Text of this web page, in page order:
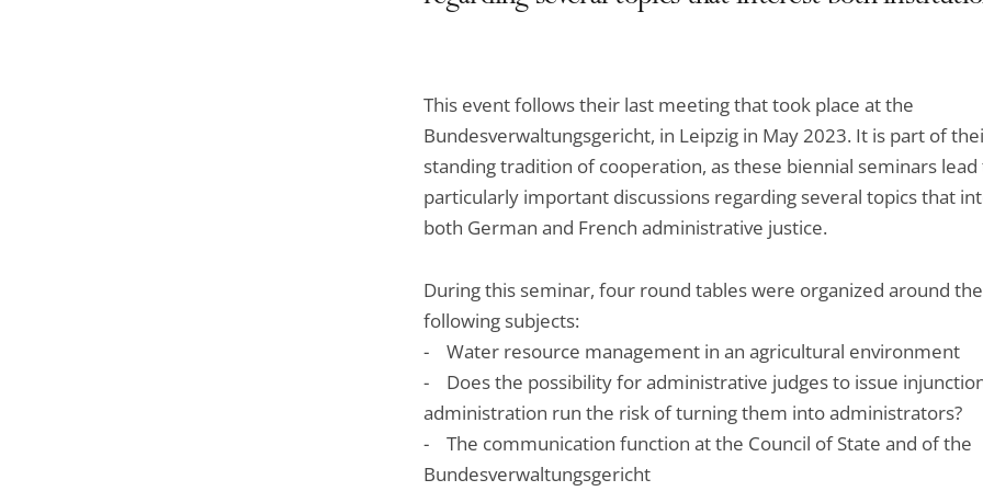
This event follows their last meeting that took place at the
Bundesverwaltungsgericht, in Leipzig in May 2023. It is part of
standing tradition of cooperation, as these biennial seminars lead
particularly important discussions regarding several topics that
both German and French administrative justice.
During this seminar, four round tables were organized around the
following subjects:
- Water resource management in an agricultural environment
- Does the possibility for administrative judges to issue
administration run the risk of turning them into administrators?
- The communication function at the Council of State and of the
Bundesverwaltungsgericht